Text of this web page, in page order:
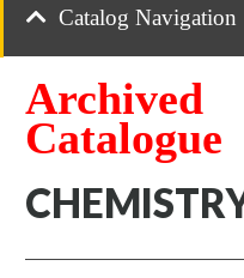
Catalog Navigation
Archived
Catalogue